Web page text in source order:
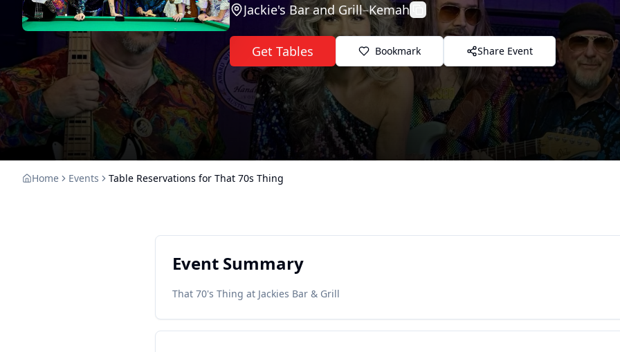
Jackie's Bar and Grill–Kemah
Get Tables Bookmark Share Event
Home Events Table Reservations for That 70s Thing
Event Summary
That 70's Thing at Jackies Bar & Grill